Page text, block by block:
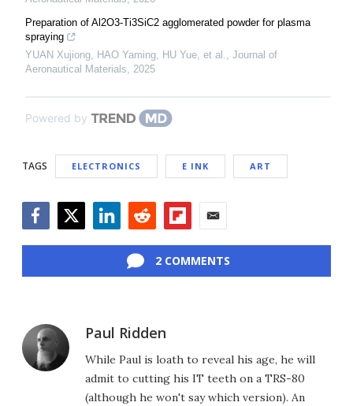
Preparation of Al2O3-Ti3SiC2 agglomerated powder for plasma
spraying
YUAN Xujiong, HAO Yaming, HU Yue, et al., Journal of
Aeronautical Materials, 2025
Powered by
TAGS ELECTRONICS E INK ART
2 COMMENTS
Paul Ridden
While Paul is loath to reveal his age, he will
admit to cutting his IT teeth on a TRS-80
(although he won't say which version). An